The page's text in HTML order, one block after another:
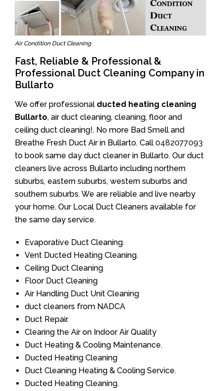
Air Condition Duct Cleaning
Fast, Reliable & Professional &
Professional Duct Cleaning Company in
Bullarto
We offer professional ducted heating cleaning
Bullarto, air duct cleaning, cleaning, floor and
ceiling duct cleaning!. No more Bad Smell and
Breathe Fresh Duct Air in Bullarto. Call 0482077093
to book same day duct cleaner in Bullarto. Our duct
cleaners live across Bullarto including northern
suburbs, eastern suburbs, western suburbs and
southern suburbs. We are reliable and live nearby
your home. Our Local Duct Cleaners available for
the same day service.
Evaporative Duct Cleaning.
Vent Ducted Heating Cleaning.
Ceiling Duct Cleaning
Floor Duct Cleaning
Air Handling Duct Unit Cleaning
duct cleaners from NADCA
Duct Repair.
Clearing the Air on Indoor Air Quality
Duct Heating & Cooling Maintenance.
Ducted Heating Cleaning
Duct Cleaning Heating & Cooling Service.
Ducted Heating Cleaning.